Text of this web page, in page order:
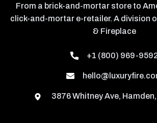
From a brick-and-mortar store to
click-and-mortar e-retailer. A division
& Fireplace
+1 (800) 969-
3876 Whitney Ave,